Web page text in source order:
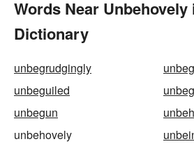
Words Near Unbehovely
Dictionary
unbegrudgingly
unbeguiled
unbegun
unbehovely